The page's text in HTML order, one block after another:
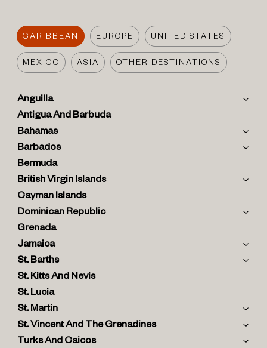
CARIBBEAN EUROPE UNITED STATES
MEXICO ASIA OTHER DESTINATIONS
Anguilla
Antigua And Barbuda
Bahamas
Barbados
Bermuda
British Virgin Islands
Cayman Islands
Dominican Republic
Grenada
Jamaica
St. Barths
St. Kitts And Nevis
St. Lucia
St. Martin
St. Vincent And The Grenadines
Turks And Caicos